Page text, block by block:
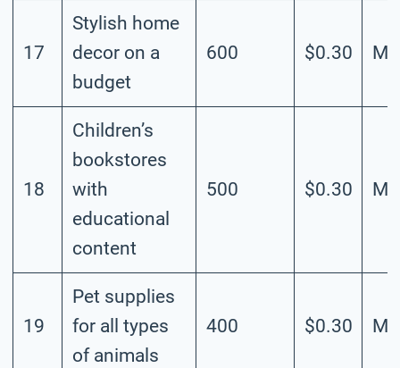
17
Stylish home
decor on a
budget
600 $0.30
18
Children’s
bookstores
with
educational
content
500 $0.30
19
Pet supplies
for all types
of animals
400 $0.30